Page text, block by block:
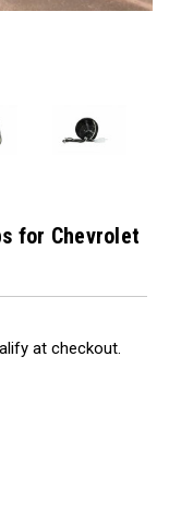
for Chevrolet
at checkout.